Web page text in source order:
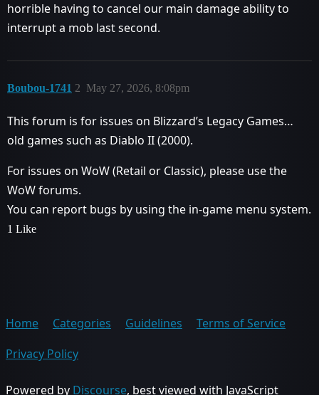
horrible having to cancel our main damage ability to
interrupt a mob last second.
Boubou-1741 May 27, 2026, 8:08pm
2
This forum is for issues on Blizzard’s Legacy Games…
old games such as Diablo II (2000).
For issues on WoW (Retail or Classic), please use the
WoW forums.
You can report bugs by using the in-game menu system.
1 Like
Home Categories Guidelines
Terms of Service
Privacy Policy
Powered by Discourse, best viewed with JavaScript